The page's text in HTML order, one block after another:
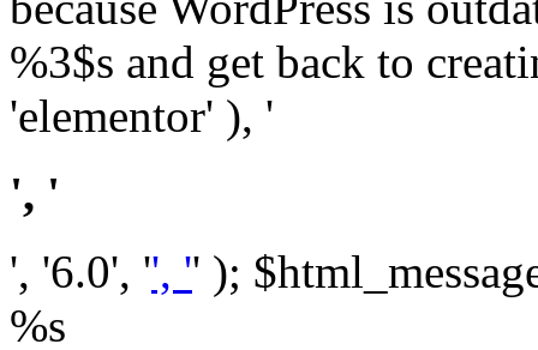
%3$s and get back to
'elementor' ), '
', '
', '6.0', '', '' );
%s